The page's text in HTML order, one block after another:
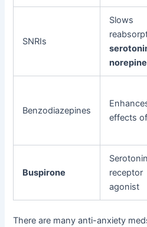
SNRIs
Slows
Benzodiazepines
effects
Buspirone
Serotonin
receptor
agonist
There are many anti-anxiety